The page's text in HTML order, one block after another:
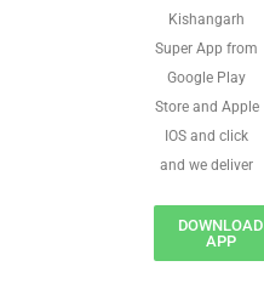
Kishangarh
Super App from
Google Play
Store and Apple
IOS and click
and we deliver
DOWNLOAD
APP